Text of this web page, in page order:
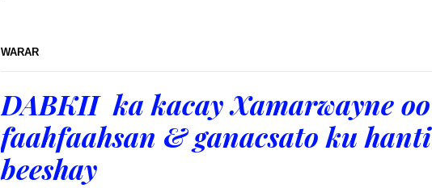
WARAR
DABKII ka kacay Xamarwayne oo
faahfaahsan & ganacsato ku hanti
beeshay